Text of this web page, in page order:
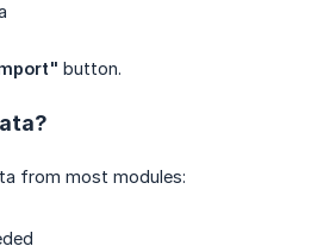
button.
from most modules: